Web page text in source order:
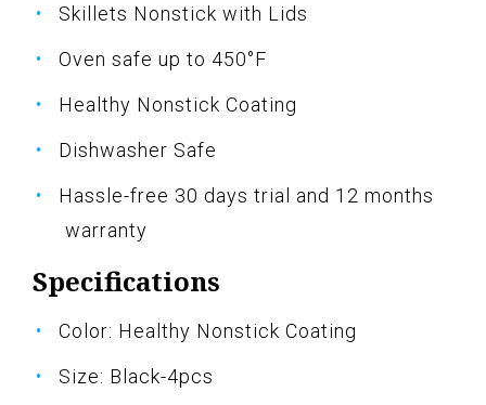
Skillets Nonstick with Lids
Oven safe up to 450°F
Healthy Nonstick Coating
Dishwasher Safe
Hassle-free 30 days trial and 12 months
warranty
Specifications
Color: Healthy Nonstick Coating
Size: Black-4pcs